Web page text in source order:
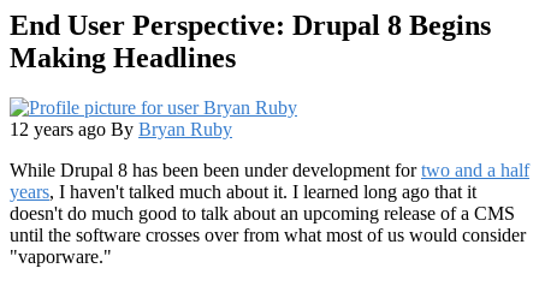
End User Perspective: Drupal 8 Begins
Making Headlines
12 years ago By Bryan Ruby
While Drupal 8 has been been under development fortwo and a half
years, I haven't talked much about it. I learned long ago that it
doesn't do much good to talk about an upcoming release of a CMS
until the software crosses over from what most of us would consider
"vaporware."